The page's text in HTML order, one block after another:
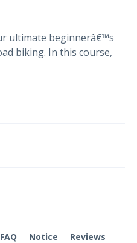
ultimate beginnerâ€™s
biking. In this course,
FAQ Notice Reviews